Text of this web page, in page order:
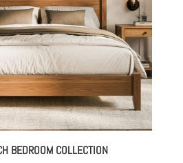
BEDROOM COLLECTION